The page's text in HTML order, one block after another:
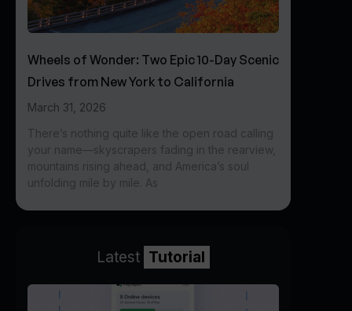
Wheels of Wonder: Two Epic 10-Day Scenic
Drives from New York to California
March 31, 2026
There’s nothing quite like the open road calling
your name—skyscrapers fading in the rearview,
mountains rising ahead, and America’s soul
unfolding mile by mile. As
Latest Tutorial